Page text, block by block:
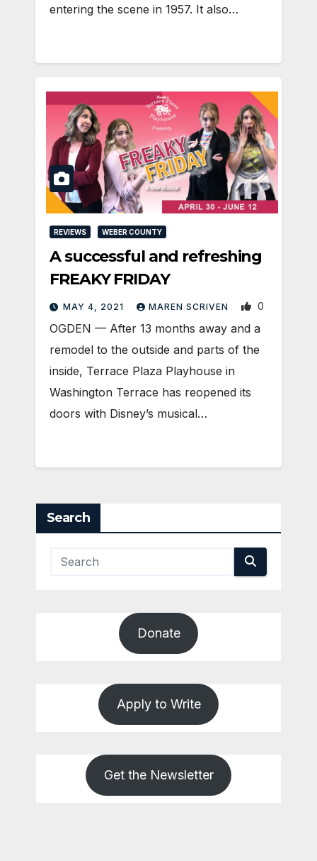
entering the scene in 1957. It also…
REVIEWS WEBER COUNTY
A successful and refreshing
FREAKY FRIDAY
MAY 4, 2021 MAREN SCRIVEN 0
OGDEN — After 13 months away and a
remodel to the outside and parts of the
inside, Terrace Plaza Playhouse in
Washington Terrace has reopened its
doors with Disney’s musical…
Search
Donate
Apply to Write
Get the Newsletter